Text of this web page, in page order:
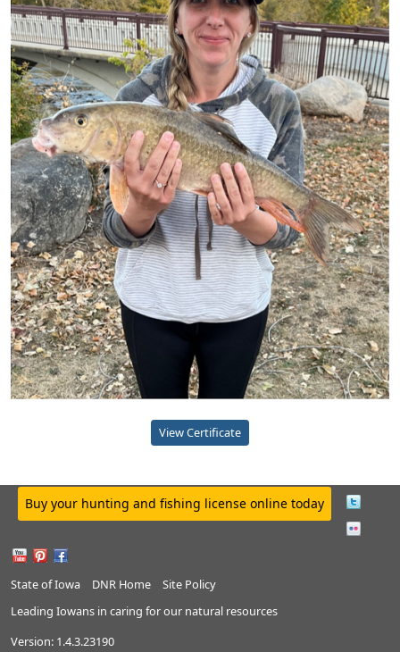
View Certificate
Buy your hunting and fishing license online today
State of Iowa DNR Home
Site Policy
Leading Iowans in caring for our natural resources
Version: 1.4.3.23190